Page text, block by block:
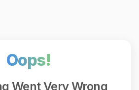
Oops!
Went Very Wrong